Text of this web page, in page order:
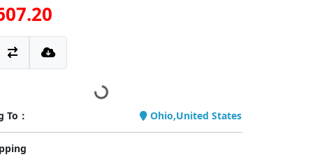
To： Ohio,United States